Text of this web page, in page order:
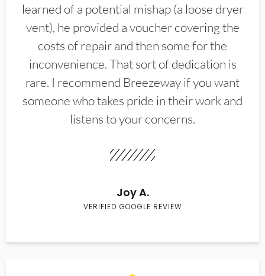
learned of a potential mishap (a loose dryer
vent), he provided a voucher covering the
costs of repair and then some for the
inconvenience. That sort of dedication is
rare. I recommend Breezeway if you want
someone who takes pride in their work and
listens to your concerns.
Joy A.
VERIFIED GOOGLE REVIEW